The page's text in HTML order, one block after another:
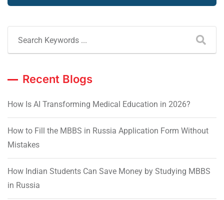
Recent Blogs
How Is AI Transforming Medical Education in 2026?
How to Fill the MBBS in Russia Application Form Without
Mistakes
How Indian Students Can Save Money by Studying MBBS
in Russia